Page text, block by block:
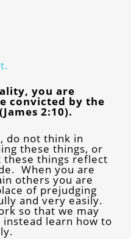
you are
convicted by the
2:10).
do not think in
these things, or
things reflect
When you are
others you are
of prejudging
and very easily.
so that we may
learn how to